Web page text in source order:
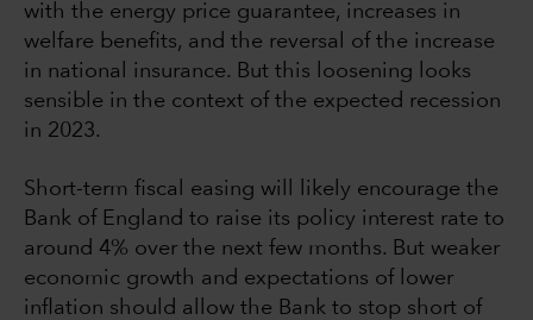
with the energy price guarantee, increases in
welfare benefits, and the reversal of the increase
in national insurance. But this loosening looks
sensible in the context of the expected recession
in 2023.
Short-term fiscal easing will likely encourage the
Bank of England to raise its policy interest rate to
around 4% over the next few months. But weaker
economic growth and expectations of lower
inflation should allow the Bank to stop short of